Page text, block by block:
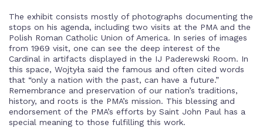
The exhibit consists mostly of photographs documenting the
stops on his agenda, including two visits at the PMA and the
Polish Roman Catholic Union of America. In series of images
from 1969 visit, one can see the deep interest of the
Cardinal in artifacts displayed in the IJ Paderewski Room. In
this space, Wojtyła said the famous and often cited words
that “only a nation with the past, can have a future.”
Remembrance and preservation of our nation’s traditions,
history, and roots is the PMA’s mission. This blessing and
endorsement of the PMA’s efforts by Saint John Paul has a
special meaning to those fulfilling this work.